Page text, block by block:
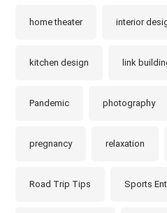
home theater interior
kitchen design link
Pandemic photography
pregnancy relaxation
Road Trip Tips Sports